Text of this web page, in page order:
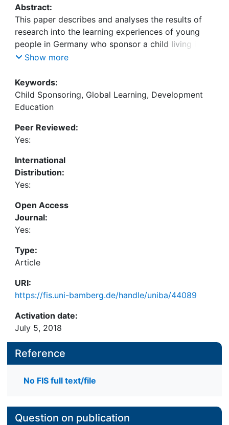
Abstract:
This paper describes and analyses the results of
research into the learning experiences of young
people in Germany who sponsor a child living in
the Global South as part of their school activities.
approach is presented. A qualitative-reconstructive
design was applied using the documentary method
of analysis to identify implicit knowledge
particularly three reconstructed types of learning
experiences – concretization, generalization,
dissociation – are presented and illustrated by
extracts from the empirical data. Third, the
discussion of the results reveals the limits of global
learning from child sponsoring.
Show more
Keywords:
Child Sponsoring, Global Learning, Development
Education
Peer Reviewed:
Yes:
International
Distribution:
Yes:
Open Access
Journal:
Yes:
Type:
Article
URI:
https://fis.uni-bamberg.de/handle/uniba/44089
Activation date:
July 5, 2018
Reference
No FIS full text/file
Question on publication